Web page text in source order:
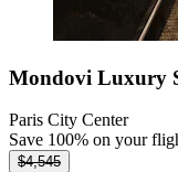
Mondovi Luxury
Paris City Center
Save 100% on your
$4,545